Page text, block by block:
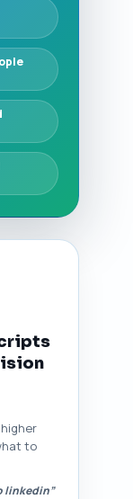
to
linkedin”